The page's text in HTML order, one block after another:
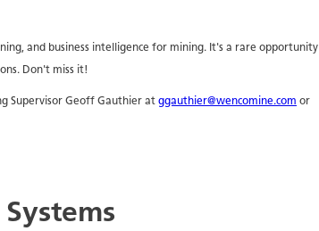
and business intelligence for mining. It's a rare opportunity
Don't miss it!
Supervisor Geoff Gauthier at ggauthier@wencomine.com or